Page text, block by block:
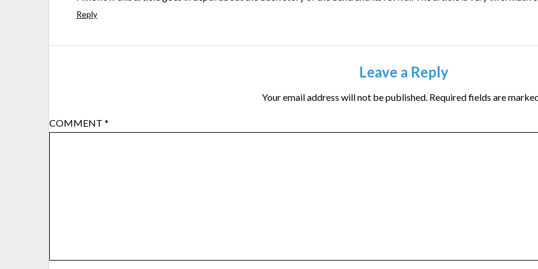
Reply
Leave a Reply
Your email address will not be published. Required fields are
COMMENT *